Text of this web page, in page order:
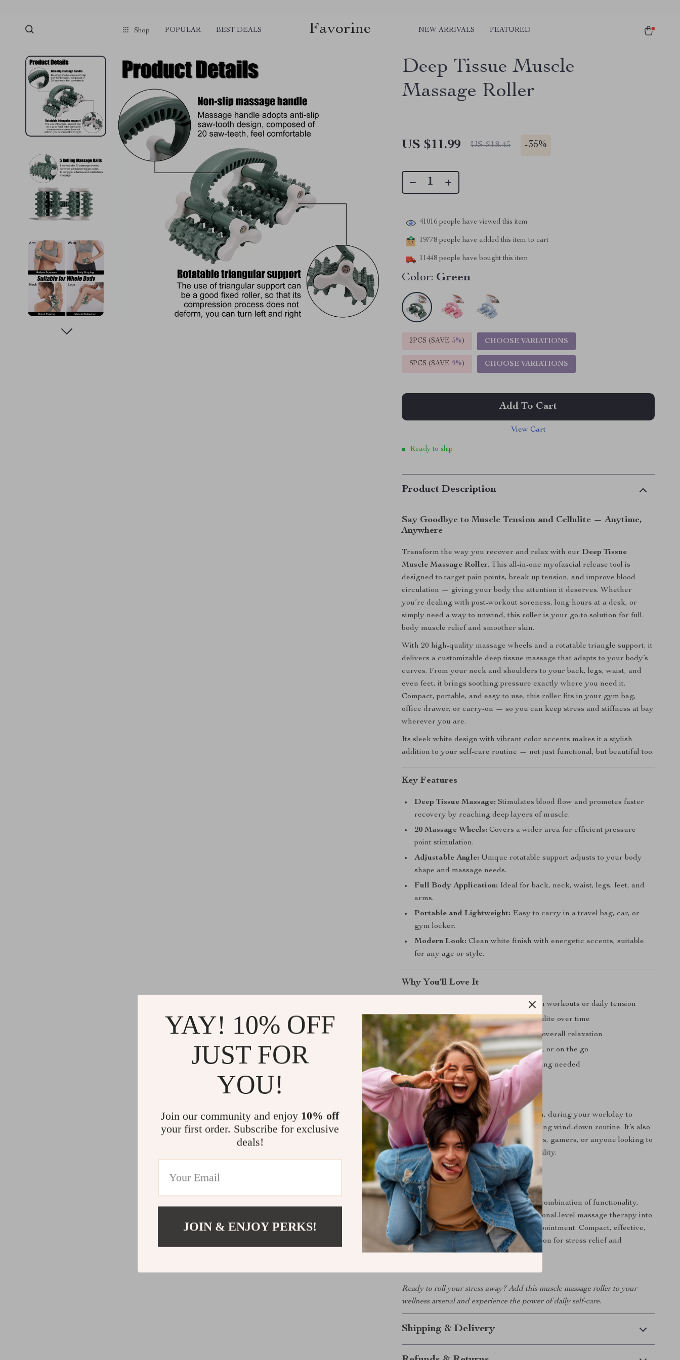
Shop POPULAR BEST DEALS Favorine NEW ARRIVALS FEATURED
Deep Tissue Muscle
Massage Roller
US $11.99 US $18.45 -35%
41016 people have viewed this item
19778 people have added this item to cart
11448 people have bought this item
Color: Green
2PCS (SAVE 5%) CHOOSE VARIATIONS
5PCS (SAVE 9%) CHOOSE VARIATIONS
Add To Cart
View Cart
Ready to ship
Product Description
Say Goodbye to Muscle Tension and Cellulite — Anytime,
Anywhere
Transform the way you recover and relax with ourDeep Tissue
Muscle Massage Roller. This all-in-one myofascial release tool is
designed to target pain points, break up tension, and improve blood
circulation — giving your body the attention it deserves. Whether
you’re dealing with post-workout soreness, long hours at a desk, or
simply need a way to unwind, this roller is your go-to solution for full-
body muscle relief and smoother skin.
With 20 high-quality massage wheels and a rotatable triangle support, it
delivers a customizable deep tissue massage that adapts to your body’s
curves. From your neck and shoulders to your back, legs, waist, and
even feet, it brings soothing pressure exactly where you need it.
Compact, portable, and easy to use, this roller fits in your gym bag,
office drawer, or carry-on — so you can keep stress and stiffness at bay
wherever you are.
Its sleek white design with vibrant color accents makes it a stylish
addition to your self-care routine — not just functional, but beautiful too.
Key Features
Deep Tissue Massage: Stimulates blood flow and promotes faster
recovery by reaching deep layers of muscle.
20 Massage Wheels: Covers a wider area for efficient pressure
point stimulation.
Adjustable Angle: Unique rotatable support adjusts to your body
shape and massage needs.
Full Body Application: Ideal for back, neck, waist, legs, feet, and
arms.
Portable and Lightweight: Easy to carry in a travel bag, car, or
gym locker.
Modern Look: Clean white finish with energetic accents, suitable
for any age or style.
Why You’ll Love It
Relieves tightness and soreness from workouts or daily tension
Helps reduce the appearance of cellulite over time
Improves flexibility, circulation, and overall relaxation
Perfect for use at home, in the office, or on the go
Manual use — no batteries or charging needed
Use It When You Need It Most
Use this roller after a tough gym session, during your workday to
reduce stiffness, or as part of your evening wind-down routine. It’s also
great for athletes, office workers, drivers, gamers, or anyone looking to
relieve muscle fatigue and enhance mobility.
Your New Go-To for Self-Care
What makes this tool truly special is its combination of functionality,
design, and portability. It brings professional-level massage therapy into
your daily routine — without the spa appointment. Compact, effective,
and easy to use, this is your secret weapon for stress relief and
smoother, healthier skin.
Ready to roll your stress away? Add this muscle massage roller to your
wellness arsenal and experience the power of daily self-care.
Shipping & Delivery
YAY! 10% OFF
JUST FOR
YOU!
Join our community and enjoy 10% off
your first order. Subscribe for exclusive
deals!
JOIN & ENJOY PERKS!